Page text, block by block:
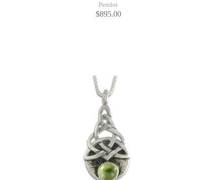
Peridot
$895.00